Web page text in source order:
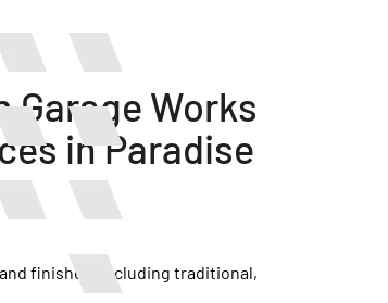
Garage Works
in Paradise
finishes, including traditional,